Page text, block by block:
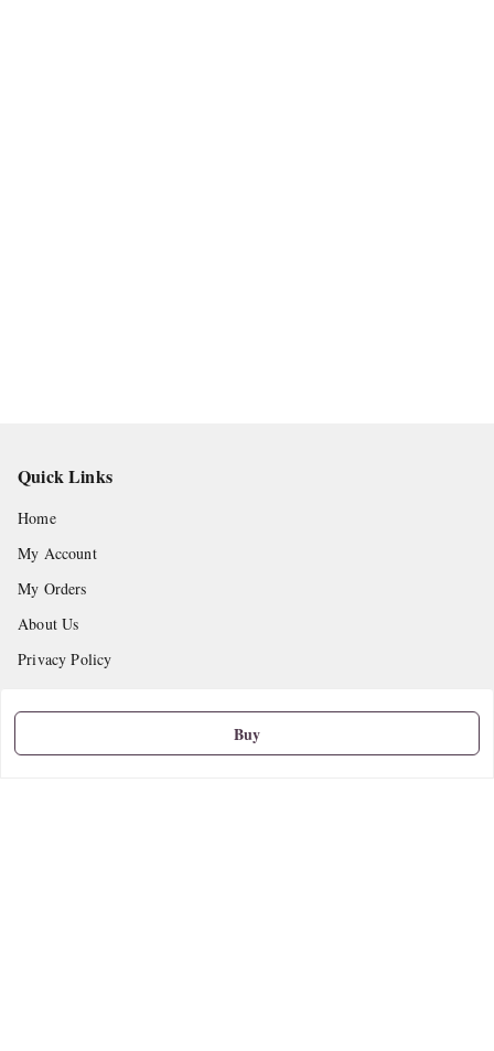
Buy
Quick Links
Home
My Account
My Orders
About Us
Privacy Policy